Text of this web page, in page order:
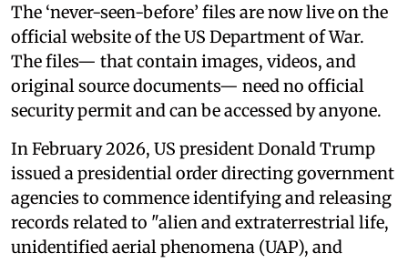
The ‘never-seen-before’ files are now live on the
official website of the US Department of War.
The files— that contain images, videos, and
original source documents— need no official
security permit and can be accessed by anyone.
In February 2026, US president Donald Trump
issued a presidential order directing government
agencies to commence identifying and releasing
records related to "alien and extraterrestrial life,
unidentified aerial phenomena (UAP), and